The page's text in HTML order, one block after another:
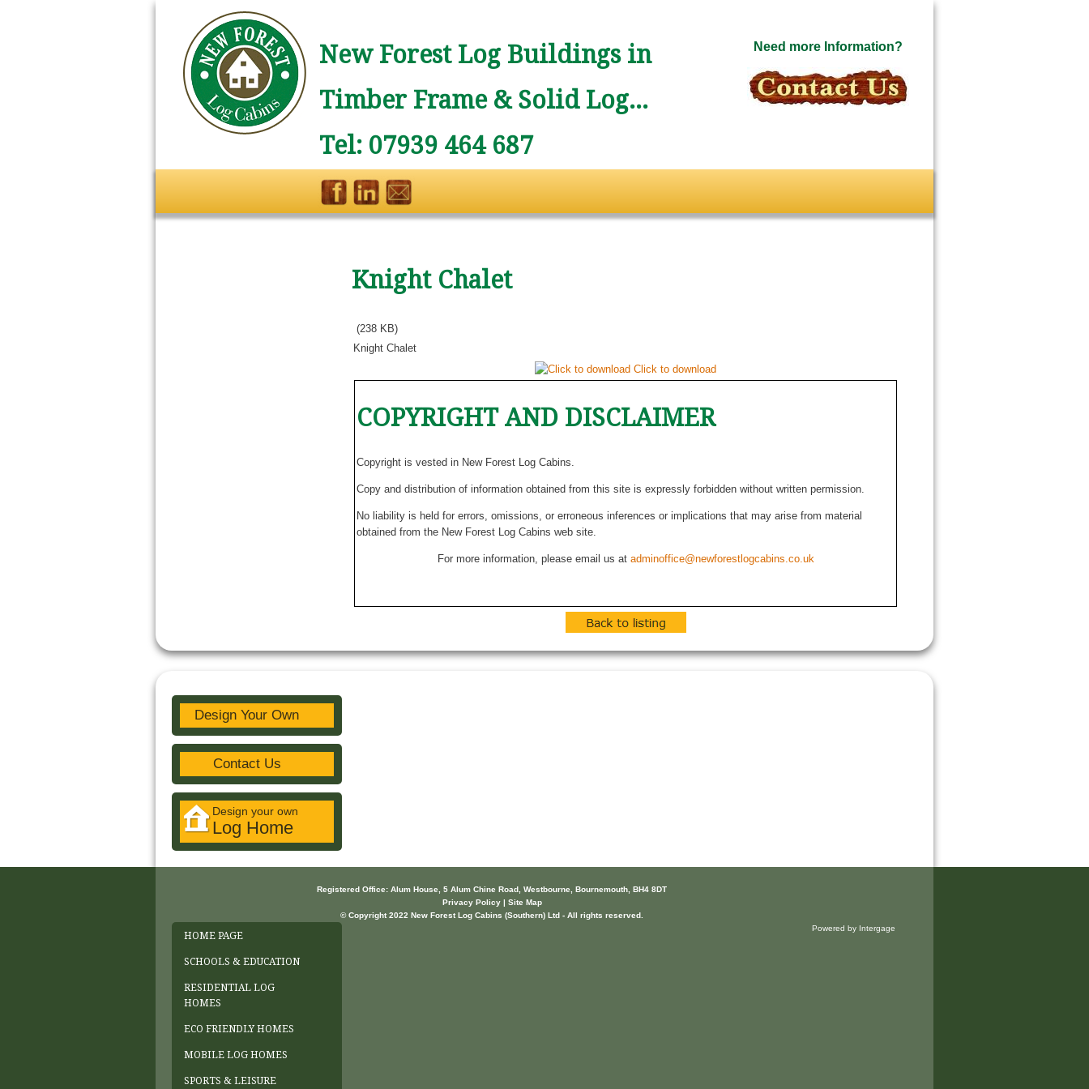
New Forest Log Buildings in
Timber Frame & Solid Log...
Tel: 07939 464 687
Need more Information?
Knight Chalet
(238 KB)
Knight Chalet
Click to download
COPYRIGHT AND DISCLAIMER
Copyright is vested in New Forest Log Cabins.
Copy and distribution of information obtained from this site is expressly forbidden without written permission.
No liability is held for errors, omissions, or erroneous inferences or implications that may arise from material
obtained from the New Forest Log Cabins web site.
For more information, please email us at adminoffice@newforestlogcabins.co.uk
Design Your Own
Contact Us
Design your own
Log Home
Registered Office: Alum House, 5 Alum Chine Road, Westbourne, Bournemouth, BH4 8DT
Privacy Policy | Site Map
© Copyright 2022 New Forest Log Cabins (Southern) Ltd - All rights reserved.
HOME PAGE
SCHOOLS & EDUCATION
RESIDENTIAL LOG
HOMES
ECO FRIENDLY HOMES
MOBILE LOG HOMES
SPORTS & LEISURE
Powered by Intergage